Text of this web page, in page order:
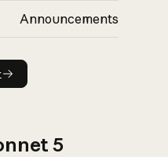
Announcements
5